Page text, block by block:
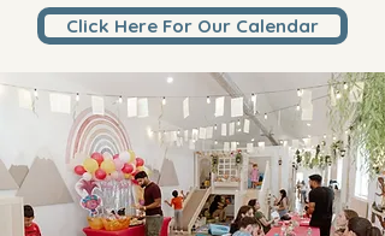
Click Here For Our Calendar